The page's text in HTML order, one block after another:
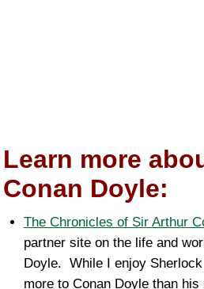
Learn more
Conan Doyle:
The Chronicles of Sir Arthur
partner site on the life and
Doyle. While I enjoy
more to Conan Doyle than